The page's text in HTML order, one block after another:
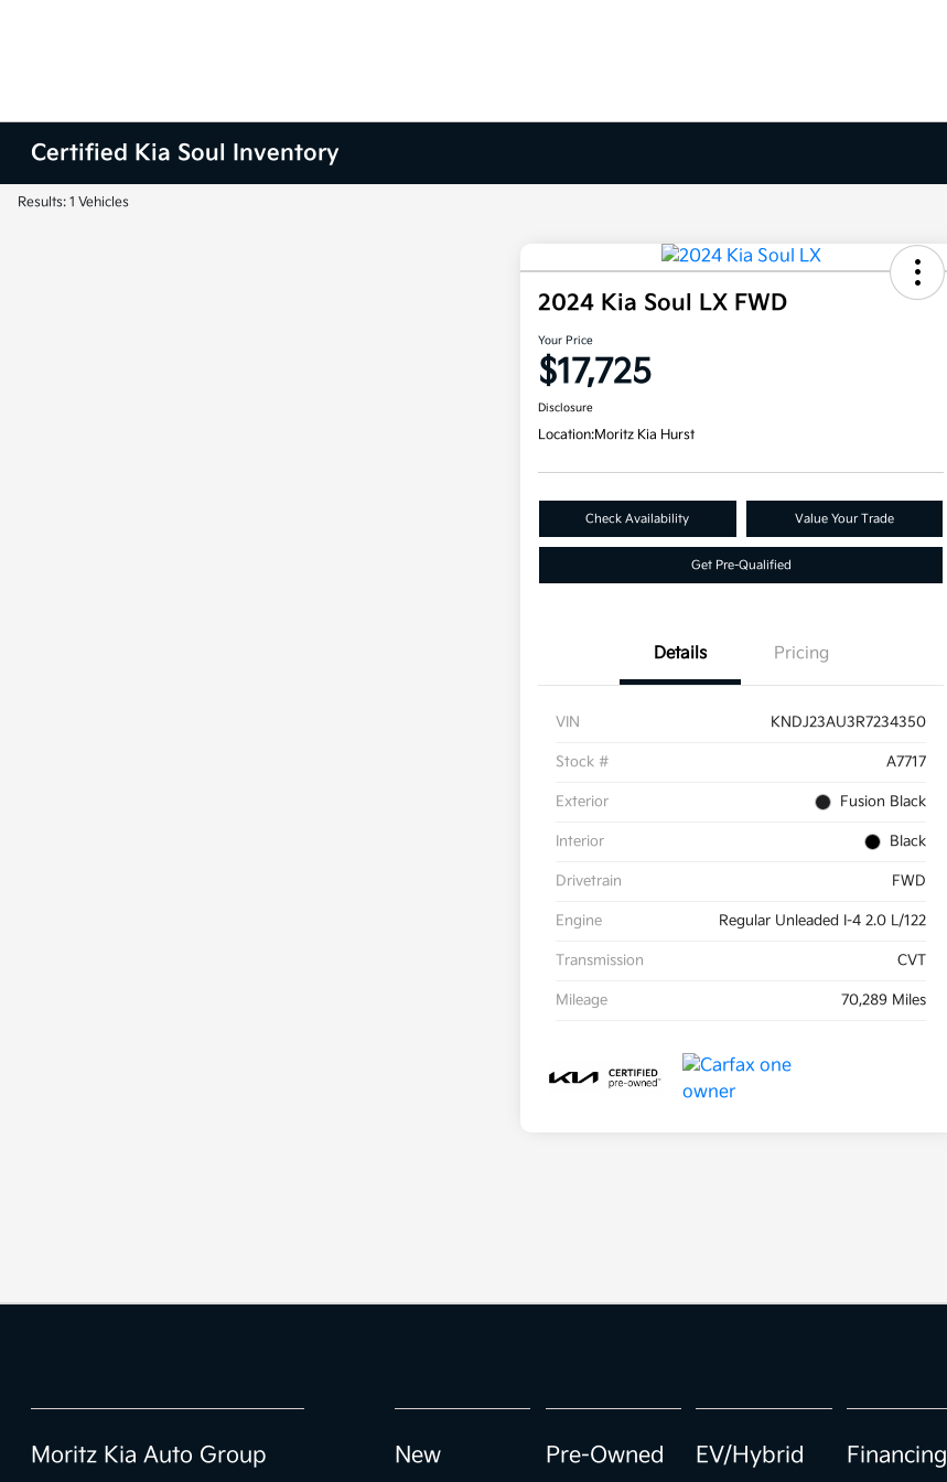
Certified Kia Soul Inventory
Results: 1 Vehicles
2024 Kia Soul LX FWD
Your Price
$17,725
Disclosure
Location:Moritz Kia Hurst
Check Availability Value Your Trade
Get Pre-Qualified
Details Pricing
VIN KNDJ23AU3R7234350
Stock # A7717
Exterior Fusion Black
Interior Black
Drivetrain FWD
Engine Regular Unleaded I-4 2.0 L/122
Transmission CVT
Mileage 70,289 Miles
Moritz Kia Auto Group New Pre-Owned EV/Hybrid Financing